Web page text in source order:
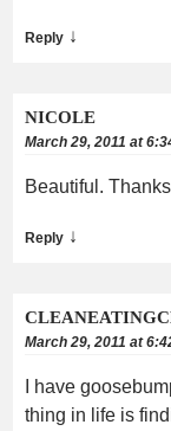
Reply ↓
NICOLE
March 29, 2011 at
Beautiful.
Reply ↓
March 29, 2011 at
I have
thing in life is